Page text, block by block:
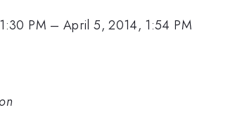
PM –April 5, 2014, 1:54 PM